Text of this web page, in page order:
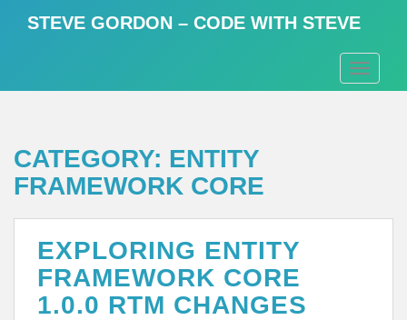
t
STEVE GORDON – CODE WITH STEVE
CATEGORY: ENTITY
FRAMEWORK CORE
EXPLORING ENTITY
FRAMEWORK CORE
1.0.0 RTM CHANGES